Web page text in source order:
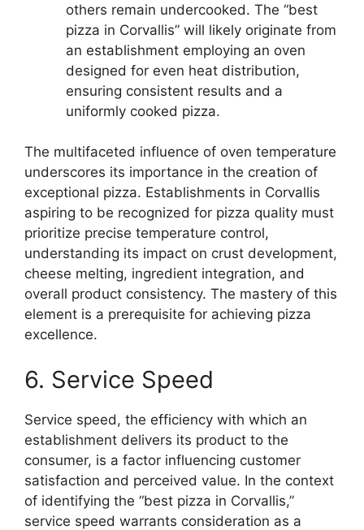
others remain undercooked. The “best
pizza in Corvallis” will likely originate from
an establishment employing an oven
designed for even heat distribution,
ensuring consistent results and a
uniformly cooked pizza.
The multifaceted influence of oven temperature
underscores its importance in the creation of
exceptional pizza. Establishments in Corvallis
aspiring to be recognized for pizza quality must
prioritize precise temperature control,
understanding its impact on crust development,
cheese melting, ingredient integration, and
overall product consistency. The mastery of this
element is a prerequisite for achieving pizza
excellence.
6. Service Speed
Service speed, the efficiency with which an
establishment delivers its product to the
consumer, is a factor influencing customer
satisfaction and perceived value. In the context
of identifying the “best pizza in Corvallis,”
service speed warrants consideration as a